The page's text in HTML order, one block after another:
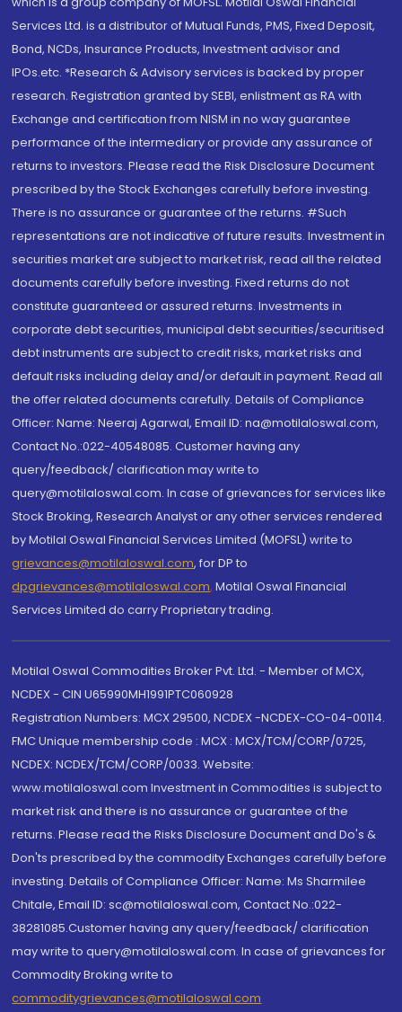
Services Ltd. is a distributor of Mutual Funds, PMS, Fixed Deposit,
Bond, NCDs, Insurance Products, Investment advisor and
IPOs.etc. *Research & Advisory services is backed by proper
research. Registration granted by SEBI, enlistment as RA with
Exchange and certification from NISM in no way guarantee
performance of the intermediary or provide any assurance of
returns to investors. Please read the Risk Disclosure Document
prescribed by the Stock Exchanges carefully before investing.
There is no assurance or guarantee of the returns. #Such
representations are not indicative of future results. Investment in
securities market are subject to market risk, read all the related
documents carefully before investing. Fixed returns do not
constitute guaranteed or assured returns. Investments in
corporate debt securities, municipal debt securities/securitised
debt instruments are subject to credit risks, market risks and
default risks including delay and/or default in payment. Read all
the offer related documents carefully. Details of Compliance
Officer: Name: Neeraj Agarwal, Email ID: na@motilaloswal.com,
Contact No.:022-40548085. Customer having any
query/feedback/ clarification may write to
query@motilaloswal.com. In case of grievances for services like
Stock Broking, Research Analyst or any other services rendered
by Motilal Oswal Financial Services Limited (MOFSL) write to
grievances@motilaloswal.com, for DP to
dpgrievances@motilaloswal.com, Motilal Oswal Financial
Services Limited do carry Proprietary trading.
Motilal Oswal Commodities Broker Pvt. Ltd. - Member of MCX,
NCDEX - CIN U65990MH1991PTC060928
Registration Numbers: MCX 29500, NCDEX -NCDEX-CO-04-00114.
FMC Unique membership code : MCX : MCX/TCM/CORP/0725,
NCDEX: NCDEX/TCM/CORP/0033. Website:
www.motilaloswal.com Investment in Commodities is subject to
market risk and there is no assurance or guarantee of the
returns. Please read the Risks Disclosure Document and Do's &
Don'ts prescribed by the commodity Exchanges carefully before
investing. Details of Compliance Officer: Name: Ms Sharmilee
Chitale, Email ID: sc@motilaloswal.com, Contact No.:022-
38281085.Customer having any query/feedback/ clarification
may write to query@motilaloswal.com. In case of grievances for
Commodity Broking write to
commoditygrievances@motilaloswal.com